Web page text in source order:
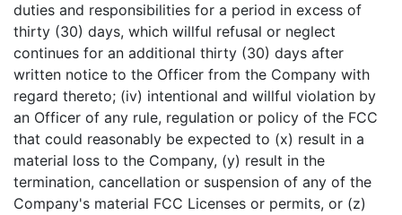
duties and responsibilities for a period in excess of
thirty (30) days, which willful refusal or neglect
continues for an additional thirty (30) days after
written notice to the Officer from the Company with
regard thereto; (iv) intentional and willful violation by
an Officer of any rule, regulation or policy of the FCC
that could reasonably be expected to (x) result in a
material loss to the Company, (y) result in the
termination, cancellation or suspension of any of the
Company's material FCC Licenses or permits, or (z)